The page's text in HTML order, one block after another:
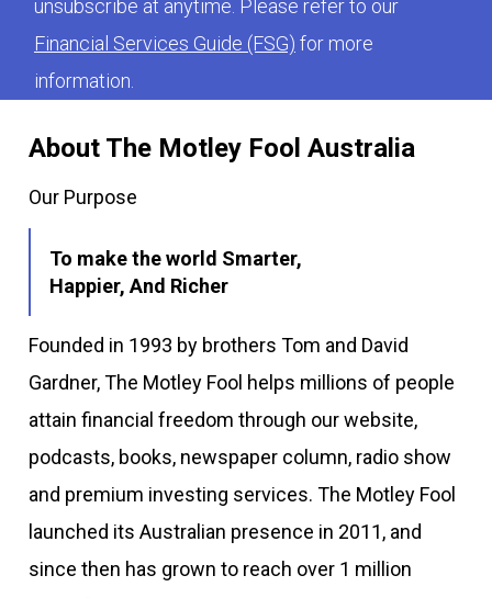
About The Motley Fool Australia
Our Purpose
To make the world Smarter,
Happier, And Richer
Founded in 1993 by brothers Tom and David
Gardner, The Motley Fool helps millions of people
attain financial freedom through our website,
podcasts, books, newspaper column, radio show
and premium investing services. The Motley Fool
launched its Australian presence in 2011, and
since then has grown to reach over 1 million
unsubscribe at anytime. Please refer to our
Financial Services Guide (FSG) for more
information.